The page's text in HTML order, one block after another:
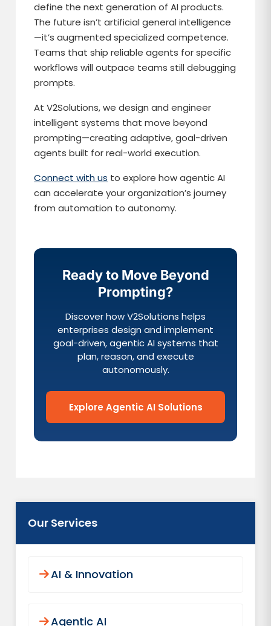
define the next generation of AI products.
The future isn’t artificial general intelligence
—it’s augmented specialized competence.
Teams that ship reliable agents for specific
workflows will outpace teams still debugging
prompts.
At V2Solutions, we design and engineer
intelligent systems that move beyond
prompting—creating adaptive, goal-driven
agents built for real-world execution.
Connect with us to explore how agentic AI
can accelerate your organization’s journey
from automation to autonomy.
Ready to Move Beyond
Prompting?
Discover how V2Solutions helps
enterprises design and implement
goal-driven, agentic AI systems that
plan, reason, and execute
autonomously.
Explore Agentic AI Solutions
Our Services
AI & Innovation
Agentic AI